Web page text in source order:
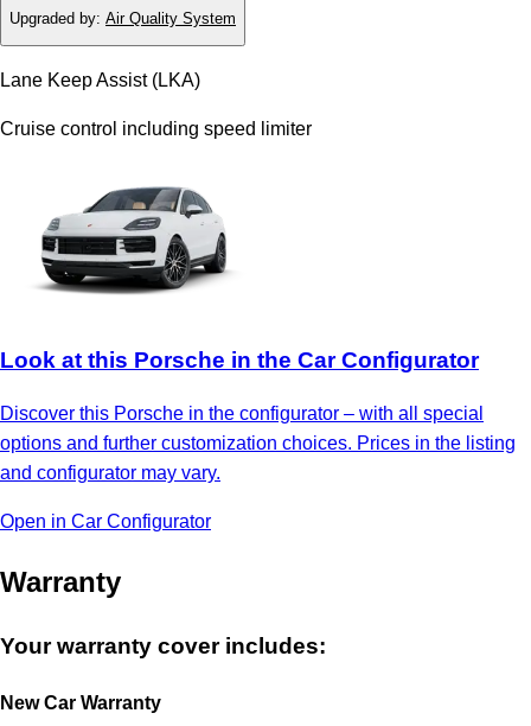
Upgraded by: Air Quality System
Lane Keep Assist (LKA)
Cruise control including speed limiter
Look at this Porsche in the Car Configurator
Discover this Porsche in the configurator – with all special
options and further customization choices. Prices in the listing
and configurator may vary.
Open in Car Configurator
Warranty
Your warranty cover includes:
New Car Warranty